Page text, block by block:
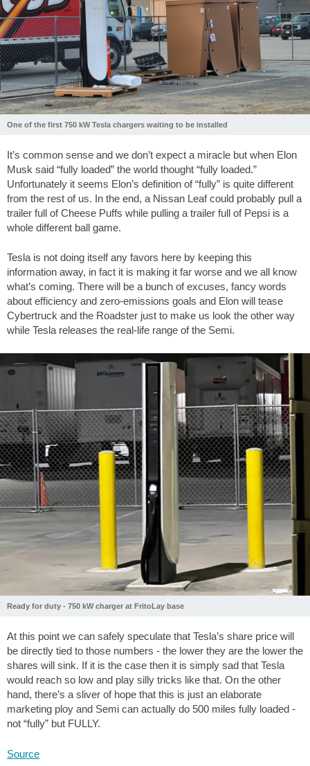
One of the first 750 kW Tesla chargers waiting to be installed
It’s common sense and we don’t expect a miracle but when Elon
Musk said “fully loaded” the world thought “fully loaded.”
Unfortunately it seems Elon’s definition of “fully” is quite different
from the rest of us. In the end, a Nissan Leaf could probably pull a
trailer full of Cheese Puffs while pulling a trailer full of Pepsi is a
whole different ball game.
Tesla is not doing itself any favors here by keeping this
information away, in fact it is making it far worse and we all know
what’s coming. There will be a bunch of excuses, fancy words
about efficiency and zero-emissions goals and Elon will tease
Cybertruck and the Roadster just to make us look the other way
while Tesla releases the real-life range of the Semi.
Ready for duty - 750 kW charger at FritoLay base
At this point we can safely speculate that Tesla’s share price will
be directly tied to those numbers - the lower they are the lower the
shares will sink. If it is the case then it is simply sad that Tesla
would reach so low and play silly tricks like that. On the other
hand, there’s a sliver of hope that this is just an elaborate
marketing ploy and Semi can actually do 500 miles fully loaded -
not “fully” but FULLY.
Source